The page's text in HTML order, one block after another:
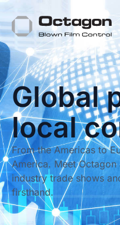
Global
local
From the Americas to
America. Meet
industry trade shows
firsthand.